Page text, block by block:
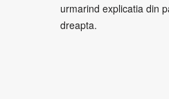
urmarind explicatia din
dreapta.